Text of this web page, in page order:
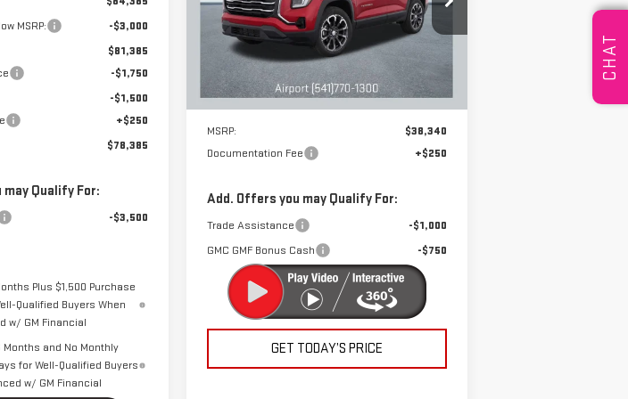
MSRP:
-$3,000
$81,385
-$1,750
-$1,500
+$250
$78,385
Qualify For:
-$3,500
Plus $1,500 Purchase
Qualified Buyers When
w/ GM Financial
Months and No Monthly
for Well-Qualified Buyers
w/ GM Financial
Special Offer
VIN:3GKALUEG4TL314528Stock:A2015
Model:TPB26
Courtesy Transportation Unit
DRIVE IT NOW
MSRP:
$38,340
Documentation Fee
+$250
Add. Offers you may Qualify For:
Trade Assistance
-$1,000
GMC GMF Bonus Cash
-$750
GET TODAY’S PRICE
CHAT